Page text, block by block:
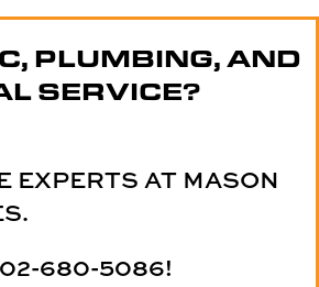
PLUMBING, AND
SERVICE?
EXPERTS AT MASON
680-5086!